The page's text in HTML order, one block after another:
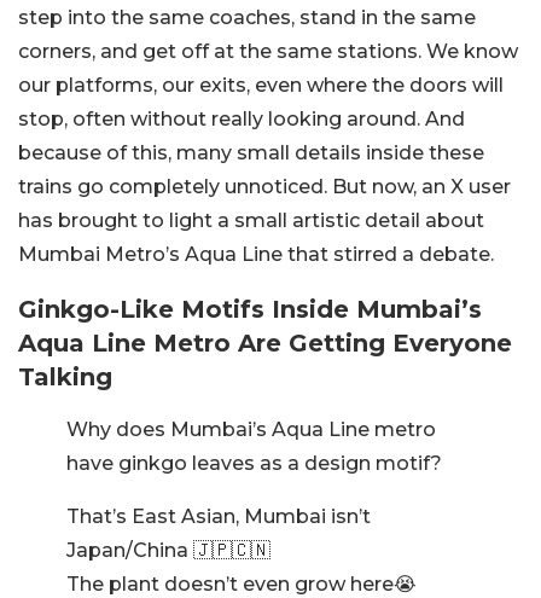
step into the same coaches, stand in the same
corners, and get off at the same stations. We know
our platforms, our exits, even where the doors will
stop, often without really looking around. And
because of this, many small details inside these
trains go completely unnoticed. But now, an X user
has brought to light a small artistic detail about
Mumbai Metro’s Aqua Line that stirred a debate.
Ginkgo-Like Motifs Inside Mumbai’s
Aqua Line Metro Are Getting Everyone
Talking
Why does Mumbai’s Aqua Line metro
have ginkgo leaves as a design motif?
That’s East Asian, Mumbai isn’t
Japan/China 🇯🇵🇨🇳
The plant doesn’t even grow here😭